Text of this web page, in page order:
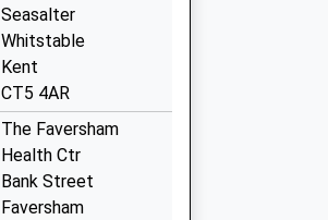
Seasalter
Whitstable
Kent
CT5 4AR
The Faversham
Health Ctr
Bank Street
Faversham